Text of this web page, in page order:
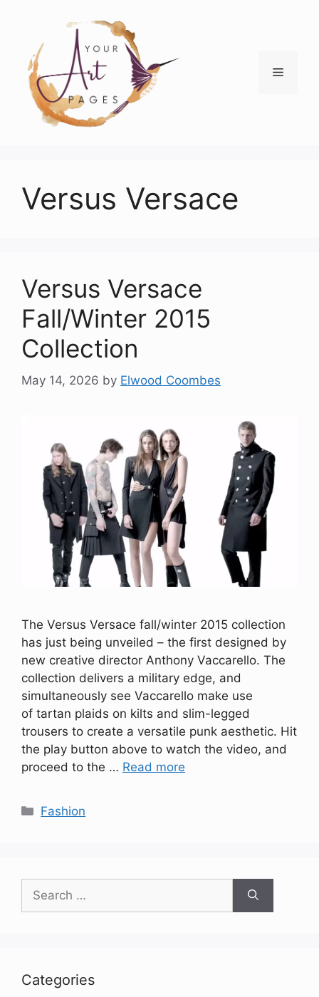
content
Menu
Versus Versace
Versus Versace
Fall/Winter 2015
Collection
May 14, 2026 by Elwood Coombes
The Versus Versace fall/winter 2015 collection
has just being unveiled – the first designed by
new creative director Anthony Vaccarello. The
collection delivers a military edge, and
simultaneously see Vaccarello make use
of tartan plaids on kilts and slim-legged
trousers to create a versatile punk aesthetic. Hit
the play button above to watch the video, and
proceed to the … Read more
Categories
Fashion
Search
for:
Categories